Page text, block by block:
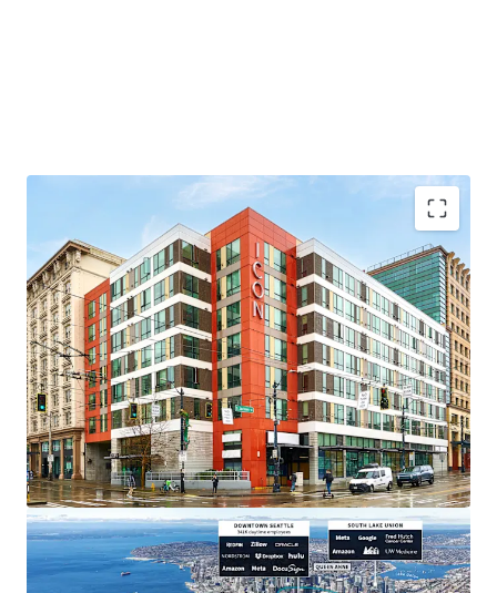
Transit oriented development, across the street
from Seattle’s largest light rail station
Proximity to Seattle’s largest employment drivers
Under 20-minute commute the Eastside’s largest
employment drivers
Appealing discount to replacement cost
Highly accretive MFTE tax-exemption program